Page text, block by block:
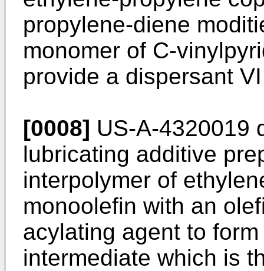
propylene-diene
monomer of C-
provide a dispersant
[0008] US-A-4320019
lubricating additive
interpolymer of
monoolefin with an
acylating agent to
intermed­iate which is